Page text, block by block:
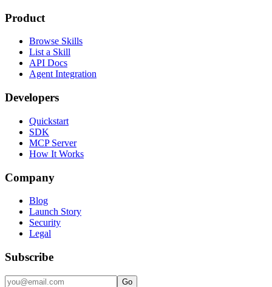
Product
Browse Skills
List a Skill
API Docs
Agent Integration
Developers
Quickstart
SDK
MCP Server
How It Works
Company
Blog
Launch Story
Security
Legal
Subscribe
Go